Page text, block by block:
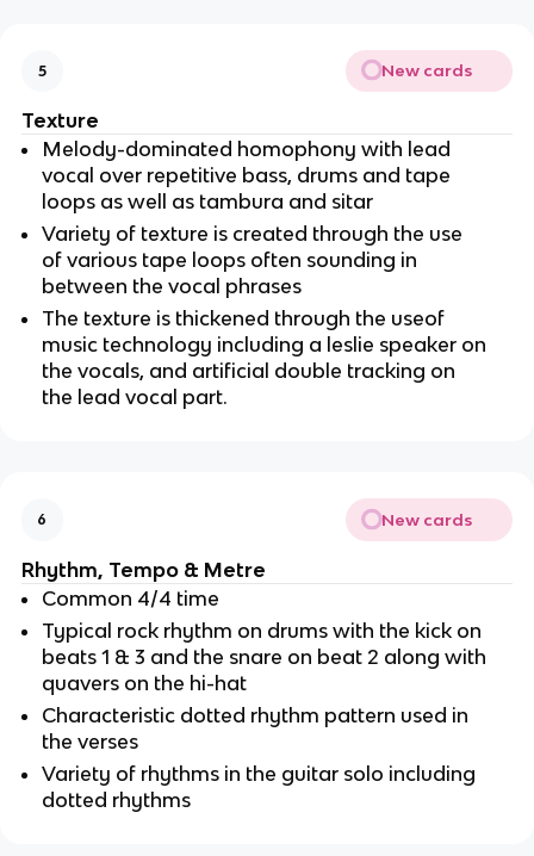
5 New cards
Texture
Melody-dominated homophony with lead
vocal over repetitive bass, drums and tape
loops as well as tambura and sitar
Variety of texture is created through the use
of various tape loops often sounding in
between the vocal phrases
The texture is thickened through the useof
music technology including a leslie speaker on
the vocals, and artificial double tracking on
the lead vocal part.
6 New cards
Rhythm, Tempo & Metre
Common 4/4 time
Typical rock rhythm on drums with the kick on
beats 1 & 3 and the snare on beat 2 along with
quavers on the hi-hat
Characteristic dotted rhythm pattern used in
the verses
Variety of rhythms in the guitar solo including
dotted rhythms